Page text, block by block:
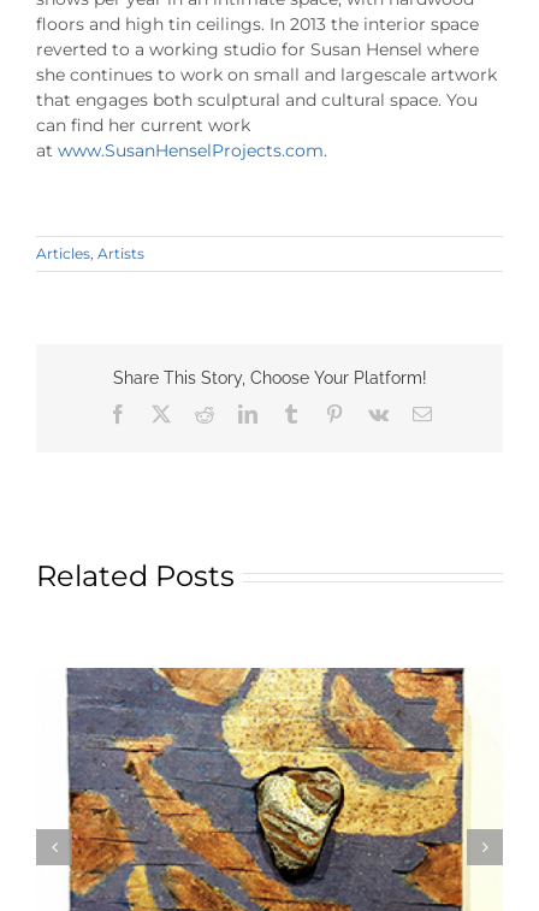
floors and high tin ceilings. In 2013 the interior space
reverted to a working studio for Susan Hensel where
she continues to work on small and largescale artwork
that engages both sculptural and cultural space. You
can find her current work
at www.SusanHenselProjects.com.
Articles Artists
Share This Story, Choose Your Platform!
Facebook
RedditLinkedInTumblr Pinterest
Vk Email
Related Posts
Textile Art is Growing in Popularity: A Deep Dive
into its Appeal